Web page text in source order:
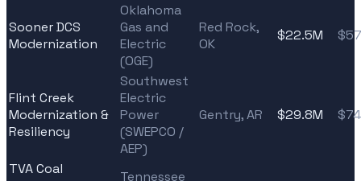
Sooner DCS
Modernization
Oklahoma
Gas and
Electric
(OGE)
Red Rock,
OK
$22.5M
Flint Creek
Modernization &
Resiliency
Southwest
Electric
Power
(SWEPCO /
AEP)
Gentry, AR $29.8M
TVA Coal
Tennessee